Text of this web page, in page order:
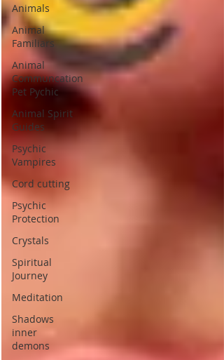
Animals
Animal
Familiars
Animal
Communcation
Pet Pychic
Animal Spirit
Guides
Psychic
Vampires
Cord cutting
Psychic
Protection
Crystals
Spiritual
Journey
Meditation
Shadows
inner
demons